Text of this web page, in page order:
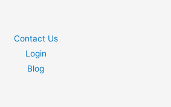
Contact Us
Login
Blog